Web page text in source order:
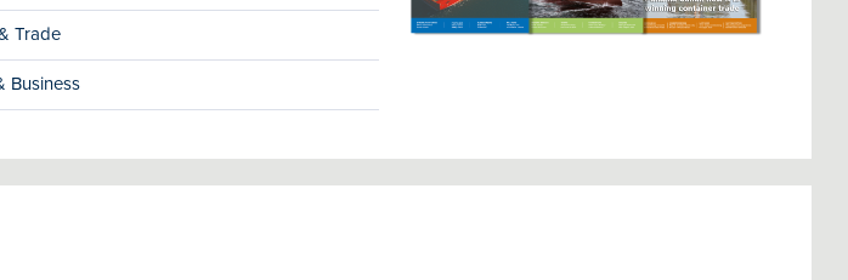
Trade
Business